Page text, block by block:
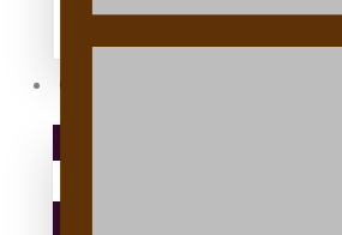
Community